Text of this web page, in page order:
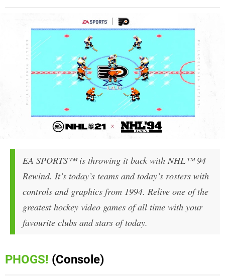
EA SPORTS™ is throwing it back with NHL™ 94
Rewind. It’s today’s teams and today’s rosters with
controls and graphics from 1994. Relive one of the
greatest hockey video games of all time with your
favourite clubs and stars of today.
PHOGS! (Console)